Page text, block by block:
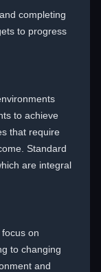
completing
to progress
to achieve
that require
Standard
are integral
on
to changing
and